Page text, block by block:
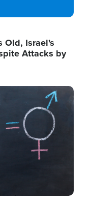
Old, Israel's
Attacks by